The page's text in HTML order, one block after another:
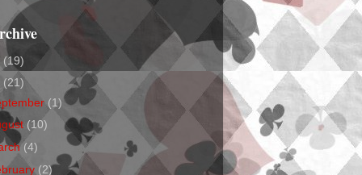
(19)
(21)
(1)
(10)
(4)
(2)